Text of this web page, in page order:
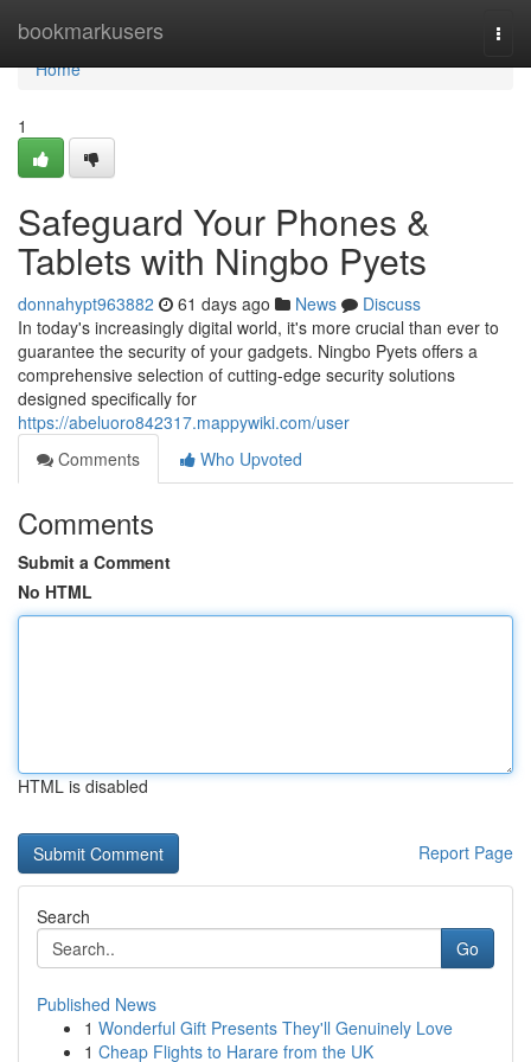
bookmarkusers
Home
Home
1
Safeguard Your Phones &
Tablets with Ningbo Pyets
donnahypt963882 61 days ago News
Discuss
In today's increasingly digital world, it's more crucial than ever to
guarantee the security of your gadgets. Ningbo Pyets offers a
comprehensive selection of cutting-edge security solutions
designed specifically for
https://abeluoro842317.mappywiki.com/user
Comments
Who Upvoted
Comments
Submit a Comment
No HTML
HTML is disabled
Report Page
Search
Go
Published News
1 Wonderful Gift Presents They'll Genuinely Love
1 Cheap Flights to Harare from the UK